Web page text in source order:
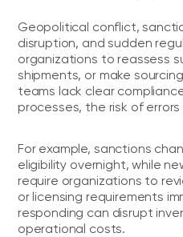
Geopolitical conflict,
disruption, and sudden
organizations to reassess
shipments, or make
teams lack clear
processes, the risk of
For example, sanctions
eligibility overnight, while
require organizations to
or licensing requirements
responding can disrupt
operational costs.